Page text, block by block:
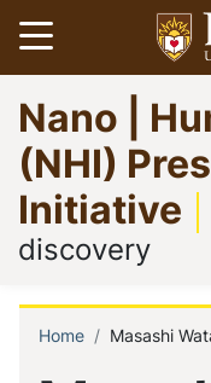
Skip
to
main
content
Open
Go
to
Nano |
(NHI)
Initiative
discovery
Home Masashi